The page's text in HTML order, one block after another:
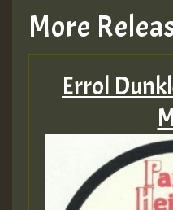
More
Errol